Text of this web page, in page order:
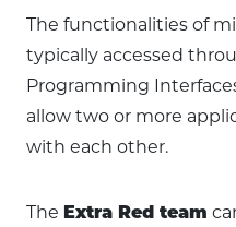
The functionalities of
typically accessed
Programming
allow two or more
with each other.
The Extra Red team